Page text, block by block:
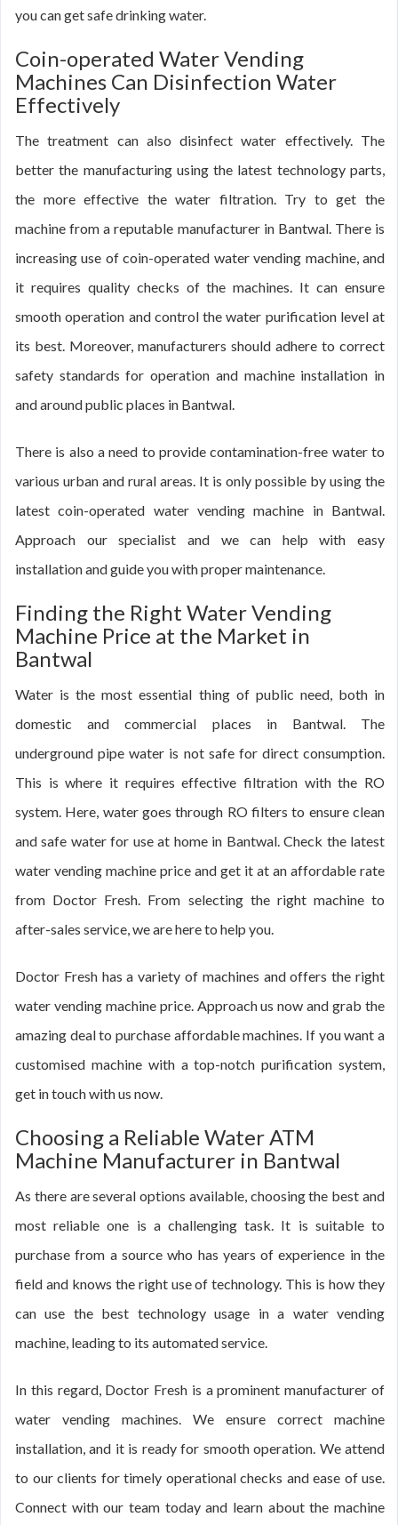
you can get safe drinking water.
Coin-operated Water Vending
Machines Can Disinfection Water
Effectively
The treatment can also disinfect water effectively. The
better the manufacturing using the latest technology parts,
the more effective the water filtration. Try to get the
machine from a reputable manufacturer in Bantwal. There is
increasing use of coin-operated water vending machine, and
it requires quality checks of the machines. It can ensure
smooth operation and control the water purification level at
its best. Moreover, manufacturers should adhere to correct
safety standards for operation and machine installation in
and around public places in Bantwal.
There is also a need to provide contamination-free water to
various urban and rural areas. It is only possible by using the
latest coin-operated water vending machine in Bantwal.
Approach our specialist and we can help with easy
installation and guide you with proper maintenance.
Finding the Right Water Vending
Machine Price at the Market in
Bantwal
Water is the most essential thing of public need, both in
domestic and commercial places in Bantwal. The
underground pipe water is not safe for direct consumption.
This is where it requires effective filtration with the RO
system. Here, water goes through RO filters to ensure clean
and safe water for use at home in Bantwal. Check the latest
water vending machine price and get it at an affordable rate
from Doctor Fresh. From selecting the right machine to
after-sales service, we are here to help you.
Doctor Fresh has a variety of machines and offers the right
water vending machine price. Approach us now and grab the
amazing deal to purchase affordable machines. If you want a
customised machine with a top-notch purification system,
get in touch with us now.
Choosing a Reliable Water ATM
Machine Manufacturer in Bantwal
As there are several options available, choosing the best and
most reliable one is a challenging task. It is suitable to
purchase from a source who has years of experience in the
field and knows the right use of technology. This is how they
can use the best technology usage in a water vending
machine, leading to its automated service.
In this regard, Doctor Fresh is a prominent manufacturer of
water vending machines. We ensure correct machine
installation, and it is ready for smooth operation. We attend
to our clients for timely operational checks and ease of use.
Connect with our team today and learn about the machine